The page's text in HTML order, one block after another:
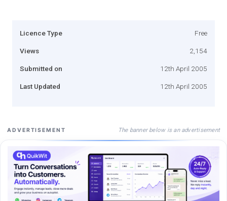
Licence Type Free
Views 2,154
Submitted on 12th April 2005
Last Updated 12th April 2005
ADVERTISEMENT The banner below is an advertisement